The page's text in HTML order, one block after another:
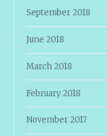
September 2018
June 2018
March 2018
February 2018
November 2017